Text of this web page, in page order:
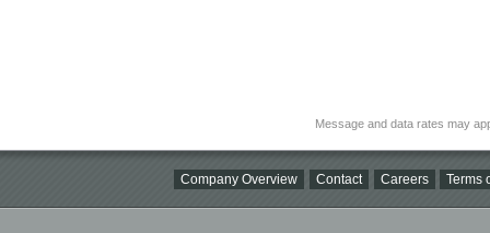
Message and data rates may
Company Overview Contact Careers Terms